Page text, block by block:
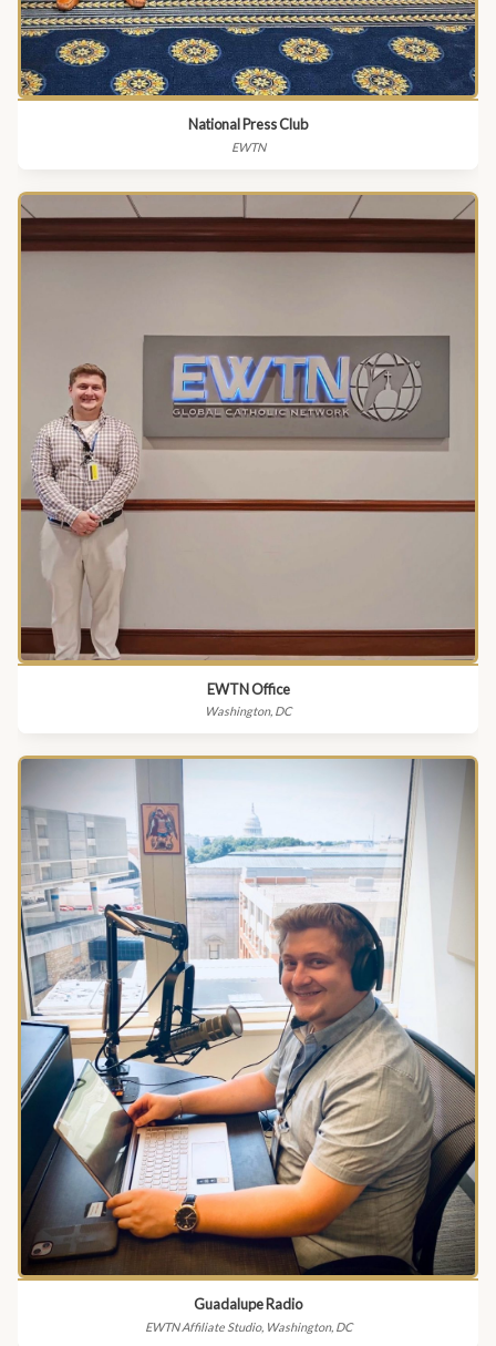
National Press Club
EWTN
EWTN Office
Washington, DC
Guadalupe Radio
EWTN Affiliate Studio, Washington, DC